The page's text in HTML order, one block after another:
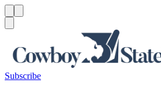
Subscribe